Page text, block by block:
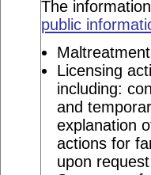
The
public
Licensing
including:
and
explanation
actions for
upon